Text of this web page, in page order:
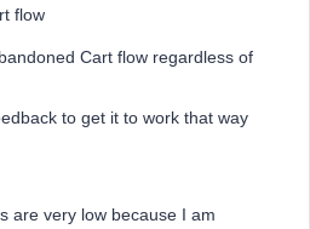
flow
Cart flow regardless of
to get it to work that way
are very low because I am